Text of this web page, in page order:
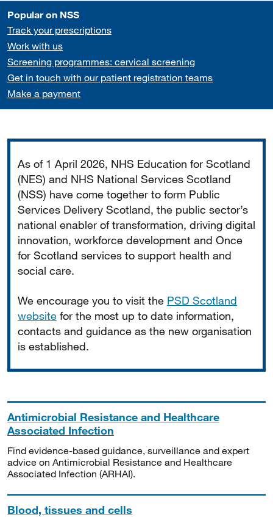
Popular on NSS
Track your prescriptions
Work with us
Screening programmes: cervical screening
Get in touch with our patient registration teams
Make a payment
As of 1 April 2026, NHS Education for Scotland
(NES) and NHS National Services Scotland
(NSS) have come together to form Public
Services Delivery Scotland, the public sector’s
national enabler of transformation, driving digital
innovation, workforce development and Once
for Scotland services to support health and
social care.
We encourage you to visit the PSD Scotland
website for the most up to date information,
contacts and guidance as the new organisation
is established.
Antimicrobial Resistance and Healthcare
Associated Infection
Find evidence-based guidance, surveillance and expert
advice on Antimicrobial Resistance and Healthcare
Associated Infection (ARHAI).
Blood, tissues and cells